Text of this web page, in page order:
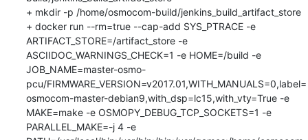
+ mkdir -p /home/osmocom-build/jenkins_build_artifact_store
+ docker run --rm=true --cap-add SYS_PTRACE -e
ARTIFACT_STORE=/artifact_store -e
ASCIIDOC_WARNINGS_CHECK=1 -e HOME=/build -e
JOB_NAME=master-osmo-
pcu/FIRMWARE_VERSION=v2017.01,WITH_MANUALS=0,label=
osmocom-master-debian9,with_dsp=lc15,with_vty=True -e
MAKE=make -e OSMOPY_DEBUG_TCP_SOCKETS=1 -e
PARALLEL_MAKE=-j 4 -e